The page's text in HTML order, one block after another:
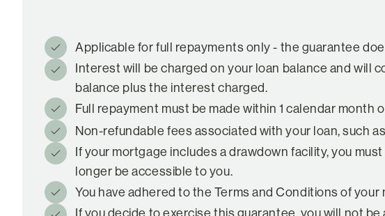
Applicable for full repayments only - the guarantee
Interest will be charged on your loan balance and will
balance plus the interest charged.
Full repayment must be made within 1 calendar
Non-refundable fees associated with your loan, such
If your mortgage includes a drawdown facility, you
longer be accessible to you.
You have adhered to the Terms and Conditions of
If you decide to exercise this guarantee, you will not